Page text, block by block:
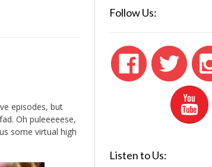
episodes, but
Oh puleeeeese,
some virtual high
Follow Us:
Listen to Us: